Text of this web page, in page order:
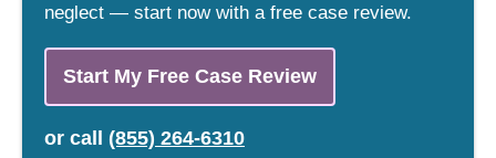
neglect — start now with a free case review.
Start My Free Case Review
or call (855) 264-6310